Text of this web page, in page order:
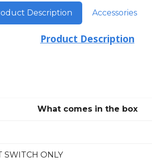
Description Accessories
Product Description
What comes in the box
SWITCH ONLY